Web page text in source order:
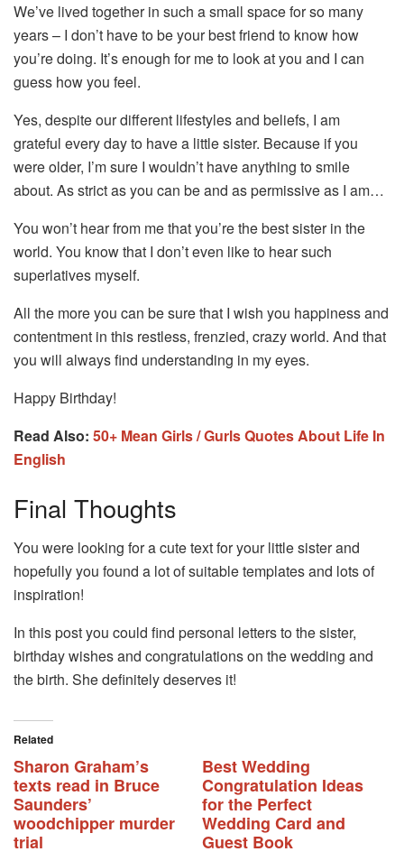
We’ve lived together in such a small space for so many
years – I don’t have to be your best friend to know how
you’re doing. It’s enough for me to look at you and I can
guess how you feel.
Yes, despite our different lifestyles and beliefs, I am
grateful every day to have a little sister. Because if you
were older, I’m sure I wouldn’t have anything to smile
about. As strict as you can be and as permissive as I am…
You won’t hear from me that you’re the best sister in the
world. You know that I don’t even like to hear such
superlatives myself.
All the more you can be sure that I wish you happiness and
contentment in this restless, frenzied, crazy world. And that
you will always find understanding in my eyes.
Happy Birthday!
Read Also: 50+ Mean Girls / Gurls Quotes About Life In
English
Final Thoughts
You were looking for a cute text for your little sister and
hopefully you found a lot of suitable templates and lots of
inspiration!
In this post you could find personal letters to the sister,
birthday wishes and congratulations on the wedding and
the birth. She definitely deserves it!
Related
Sharon Graham’s
texts read in Bruce
Saunders’
woodchipper murder
trial
Best Wedding
Congratulation Ideas
for the Perfect
Wedding Card and
Guest Book